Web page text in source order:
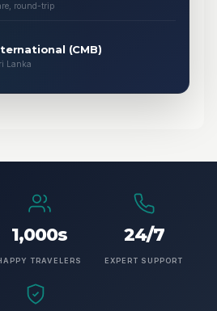
round-trip
(CMB)
Lanka
1,000s
TRAVELERS
24/7
EXPERT SUPPORT